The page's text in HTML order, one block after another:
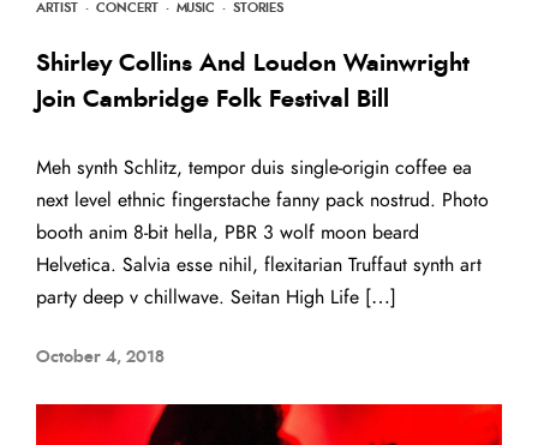
ARTIST · CONCERT · MUSIC · STORIES
Shirley Collins And Loudon Wainwright
Join Cambridge Folk Festival Bill
Meh synth Schlitz, tempor duis single-origin coffee ea
next level ethnic fingerstache fanny pack nostrud. Photo
booth anim 8-bit hella, PBR 3 wolf moon beard
Helvetica. Salvia esse nihil, flexitarian Truffaut synth art
party deep v chillwave. Seitan High Life […]
October 4, 2018